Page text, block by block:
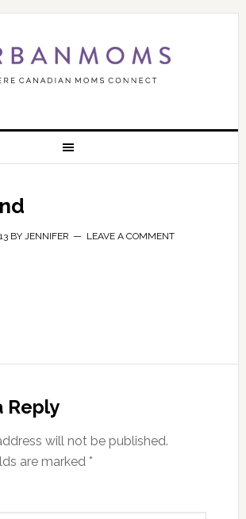
BY JENNIFER LEAVE A COMMENT
Reply
will not be published.
are marked *